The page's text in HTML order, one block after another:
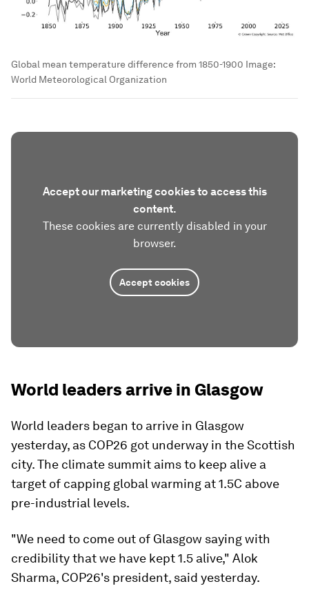
Global mean temperature difference from 1850-1900 Image:
World Meteorological Organization
Accept our marketing cookies to access this
content.
These cookies are currently disabled in your
browser.
Accept cookies
World leaders arrive in Glasgow
World leaders began to arrive in Glasgow
yesterday, as COP26 got underway in the Scottish
city. The climate summit aims to keep alive a
target of capping global warming at 1.5C above
pre-industrial levels.
"We need to come out of Glasgow saying with
credibility that we have kept 1.5 alive," Alok
Sharma, COP26's president, said yesterday.